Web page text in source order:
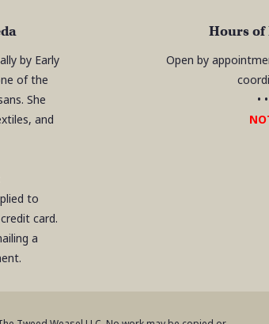
by Early
of the
She
and
to
card.
a
Hours of
Open by
•